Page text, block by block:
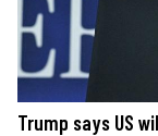
Trump says US